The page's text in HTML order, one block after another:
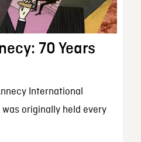
70 Years
International
originally held every